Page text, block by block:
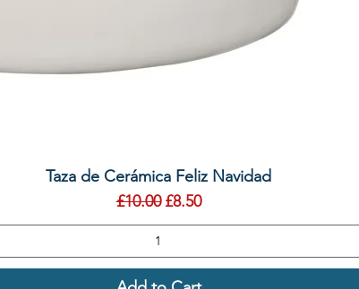
Quick View
Taza de Cerámica Feliz Navidad
Regular Price
£10.00 Sale Price
£8.50